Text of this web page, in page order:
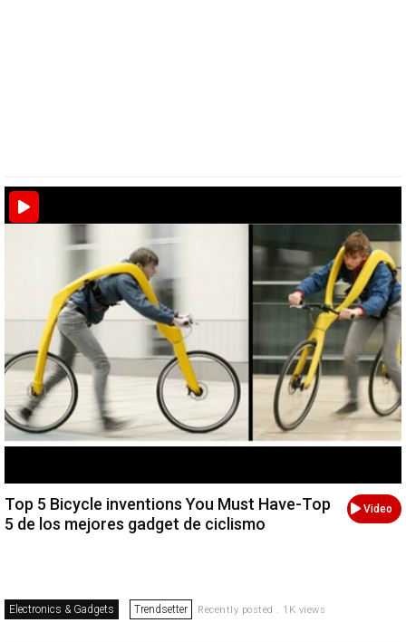
Video
Top 5 Bicycle inventions You Must Have-Top
5 de los mejores gadget de ciclismo
Electronics & Gadgets Trendsetter Recently posted . 1K views